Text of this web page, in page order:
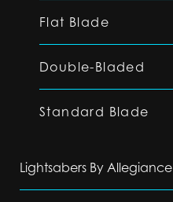
Flat Blade
Double-Bladed
Standard Blade
Lightsabers By Allegiance